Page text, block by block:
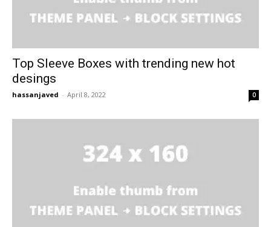
Top Sleeve Boxes with trending new hot
desings
hassanjaved - April 8, 2022 0